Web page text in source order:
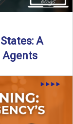
A
Agents
27th, 2025
same ...